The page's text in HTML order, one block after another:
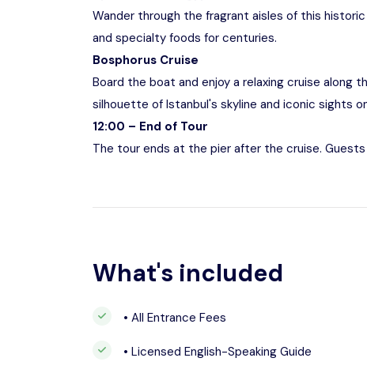
Wander through the fragrant aisles of this
and specialty foods for centuries.
Bosphorus Cruise
Board the boat and enjoy a relaxing cruise along
silhouette of Istanbul's skyline and iconic sights
12:00 – End of Tour
The tour ends at the pier after the cruise.
What's included
• All Entrance Fees
• Licensed English-Speaking Guide